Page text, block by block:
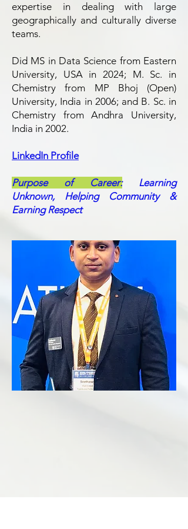
expertise in dealing with large
geographically and culturally diverse
teams.​
Did MS in Data Science from Eastern
University, USA in 2024; M. Sc. in
Chemistry from MP Bhoj (Open)
University, India in 2006; and B. Sc. in
Chemistry from Andhra University,
India in 2002.
LinkedIn Profile
Purpose of Career:Learning
Unknown, Helping Community &
Earning Respect